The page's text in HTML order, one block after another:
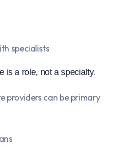
specialists
is a role, not a specialty.
providers can be primary